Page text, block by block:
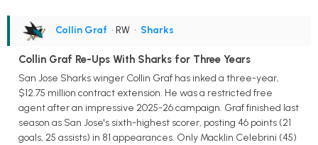
Collin Graf • RW • Sharks
Collin Graf Re-Ups With Sharks for Three Years
San Jose Sharks winger Collin Graf has inked a three-year,
$12.75 million contract extension. He was a restricted free
agent after an impressive 2025-26 campaign. Graf finished last
season as San Jose's sixth-highest scorer, posting 46 points (21
goals, 25 assists) in 81 appearances. Only Macklin Celebrini (45)